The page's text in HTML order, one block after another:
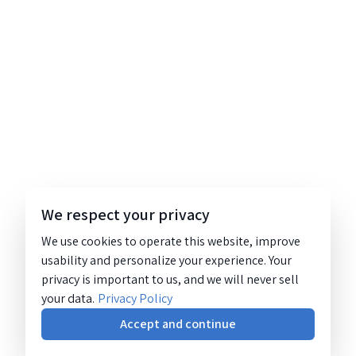
We respect your privacy
We use cookies to operate this website, improve
usability and personalize your experience. Your
privacy is important to us, and we will never sell
your data. Privacy Policy
Accept and continue